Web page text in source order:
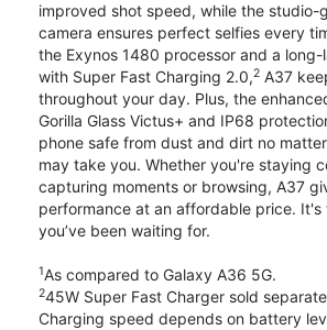
improved shot speed, while the studio-
camera ensures perfect selfies every
the Exynos 1480 processor and a
with Super Fast Charging 2.0,2 A37
throughout your day. Plus, the
Gorilla Glass Victus+ and IP68
phone safe from dust and dirt no
may take you. Whether you're staying
capturing moments or browsing, A37
performance at an affordable price. It's
you’ve been waiting for.
1As compared to Galaxy A36 5G.
245W Super Fast Charger sold
Charging speed depends on battery